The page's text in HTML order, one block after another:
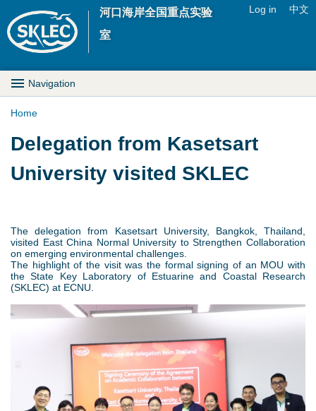
Jump to navigation
河口海岸全国重点实验
室
e
m
u
Log in 中文
M
a
n
r
o
p
d
Navigation
Y
o
a
r
e
h
Home
Delegation from Kasetsart
University visited SKLEC
The delegation from Kasetsart University, Bangkok, Thailand,
visited East China Normal University to Strengthen Collaboration
on emerging environmental challenges.
The highlight of the visit was the formal signing of an MOU with
the State Key Laboratory of Estuarine and Coastal Research
(SKLEC) at ECNU.